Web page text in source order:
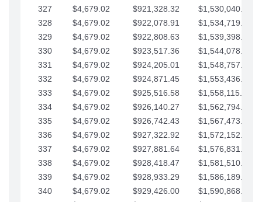
327
$4,679.02 $921,328.32
$1,530,040.93
328
$4,679.02 $922,078.91
$1,534,719.95
329
$4,679.02 $922,808.63
$1,539,398.98
330
$4,679.02 $923,517.36
$1,544,078.00
331
$4,679.02 $924,205.01
$1,548,757.02
332
$4,679.02 $924,871.45
$1,553,436.05
333
$4,679.02 $925,516.58
$1,558,115.07
334
$4,679.02 $926,140.27
$1,562,794.10
335
$4,679.02 $926,742.43
$1,567,473.12
336
$4,679.02 $927,322.92
$1,572,152.15
337
$4,679.02 $927,881.64
$1,576,831.17
338
$4,679.02 $928,418.47
$1,581,510.19
339
$4,679.02 $928,933.29
$1,586,189.22
340
$4,679.02 $929,426.00
$1,590,868.24